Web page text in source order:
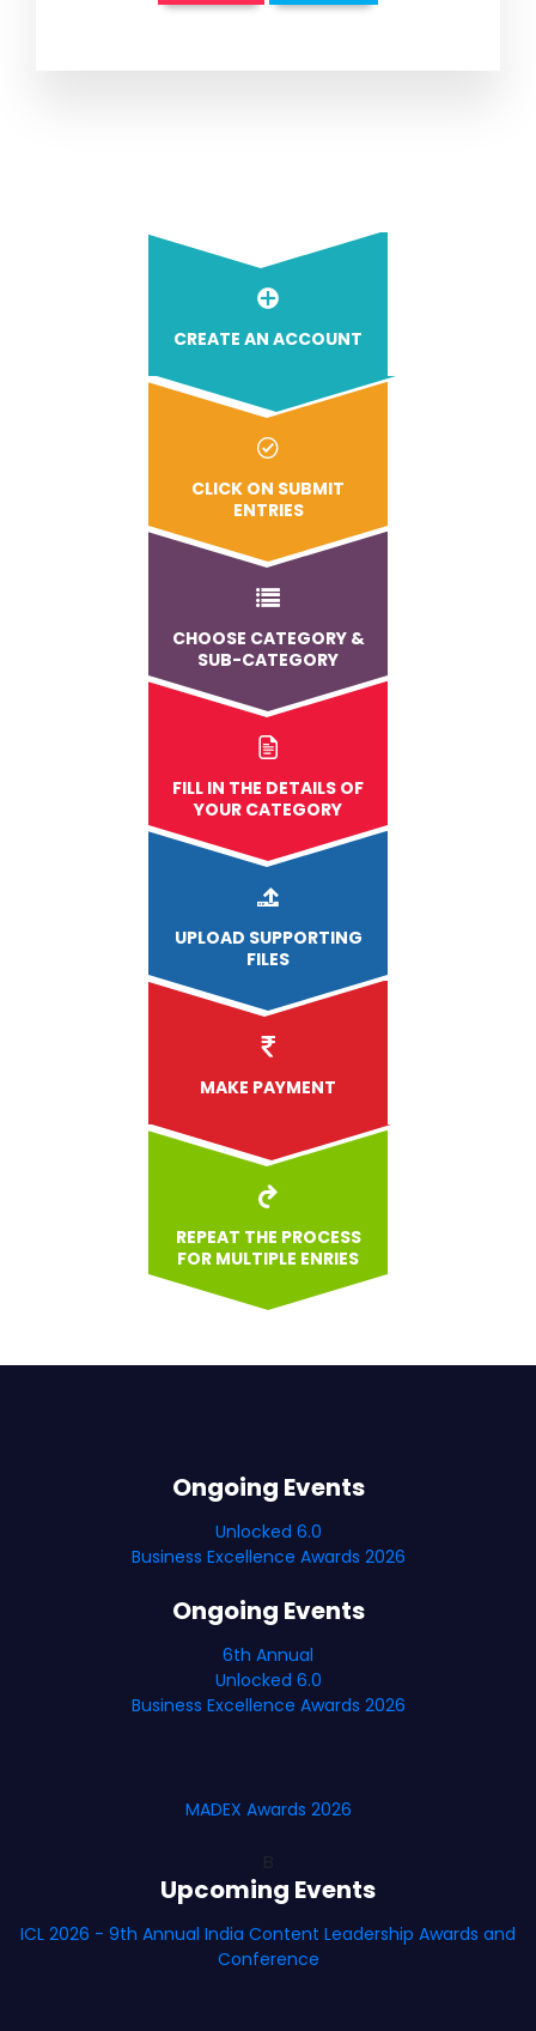
CREATE AN ACCOUNT
CLICK ON SUBMIT
ENTRIES
CHOOSE CATEGORY &
SUB-CATEGORY
FILL IN THE DETAILS OF
YOUR CATEGORY
UPLOAD SUPPORTING
FILES
MAKE PAYMENT
REPEAT THE PROCESS
FOR MULTIPLE ENRIES
Ongoing Events
Unlocked 6.0
Business Excellence Awards 2026
Ongoing Events
6th Annual
Unlocked 6.0
Business Excellence Awards 2026
MADEX Awards 2026
Upcoming Events
ICL 2026 - 9th Annual India Content Leadership Awards and
Conference